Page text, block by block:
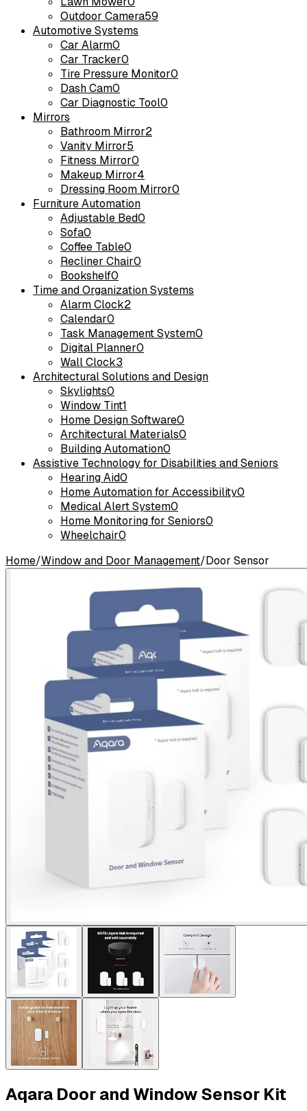
Outdoor Camera59
Automotive Systems
Car Alarm0
Car Tracker0
Tire Pressure Monitor0
Dash Cam0
Car Diagnostic Tool0
Mirrors
Bathroom Mirror2
Vanity Mirror5
Fitness Mirror0
Makeup Mirror4
Dressing Room Mirror0
Furniture Automation
Adjustable Bed0
Sofa0
Coffee Table0
Recliner Chair0
Bookshelf0
Time and Organization Systems
Alarm Clock2
Calendar0
Task Management System0
Digital Planner0
Wall Clock3
Architectural Solutions and Design
Skylights0
Window Tint1
Home Design Software0
Architectural Materials0
Building Automation0
Assistive Technology for Disabilities and Seniors
Hearing Aid0
Home Automation for Accessibility0
Medical Alert System0
Home Monitoring for Seniors0
Wheelchair0
Home/Window and Door Management/Door Sensor
Aqara Door and Window Sensor Kit